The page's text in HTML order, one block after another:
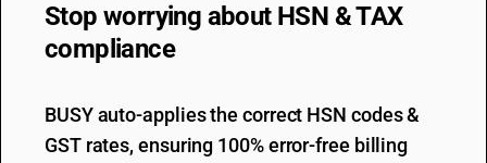
Stop worrying about HSN & TAX
compliance
BUSY auto-applies the correct HSN codes &
GST rates, ensuring 100% error-free billing